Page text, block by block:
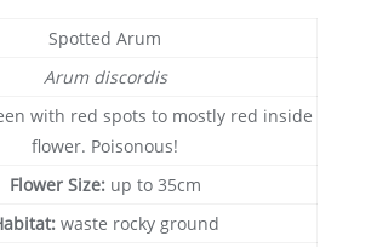
Spotted Arum
Arum discordis
with red spots to mostly red inside
flower. Poisonous!
Flower Size: up to 35cm
waste rocky ground